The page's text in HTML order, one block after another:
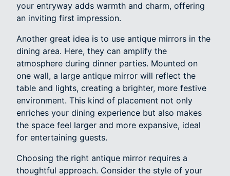
your entryway adds warmth and charm, offering
an inviting first impression.
Another great idea is to use antique mirrors in the
dining area. Here, they can amplify the
atmosphere during dinner parties. Mounted on
one wall, a large antique mirror will reflect the
table and lights, creating a brighter, more festive
environment. This kind of placement not only
enriches your dining experience but also makes
the space feel larger and more expansive, ideal
for entertaining guests.
Choosing the right antique mirror requires a
thoughtful approach. Consider the style of your